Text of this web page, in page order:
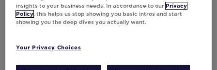
grids surface relevant inventory
automatically.
insights to your business needs. In accordance to our Privacy
Policy, this helps us stop showing you basic intros and start
showing you the deep dives you actually want.
Your Privacy Choices